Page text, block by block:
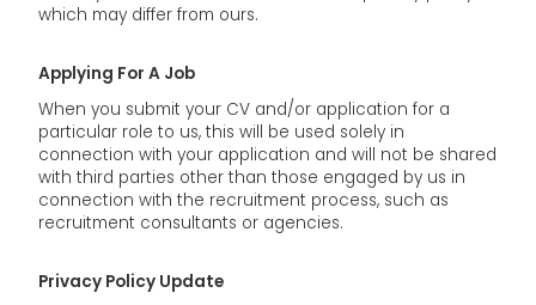
which may differ from ours.
Applying For A Job
When you submit your CV and/or application for a
particular role to us, this will be used solely in
connection with your application and will not be shared
with third parties other than those engaged by us in
connection with the recruitment process, such as
recruitment consultants or agencies.
Privacy Policy Update